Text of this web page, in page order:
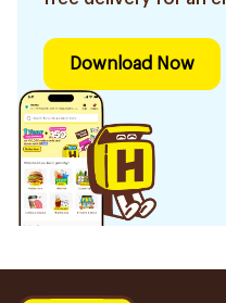
Download Now